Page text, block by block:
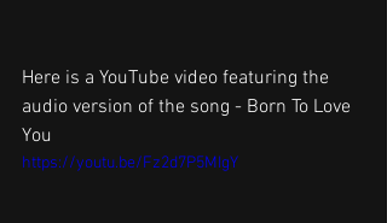
Here is a YouTube video featuring the
audio version of the song - Born To Love
You
https://youtu.be/Fz2d7P5MIgY